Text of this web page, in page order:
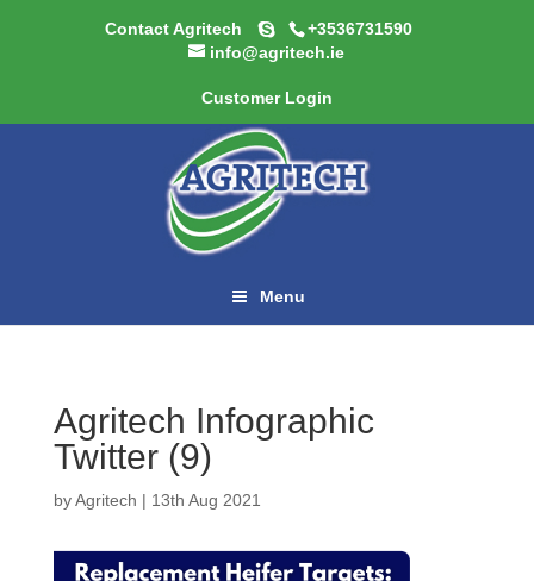
Contact Agritech
+3536731590
info@agritech.ie
Customer Login
Menu
Agritech Infographic
Twitter (9)
byAgritech | 13th Aug 2021